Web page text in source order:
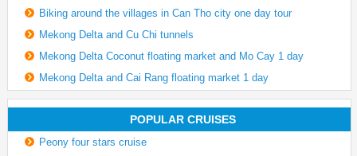
Biking around the villages in Can Tho city one day tour
Mekong Delta and Cu Chi tunnels
Mekong Delta Coconut floating market and Mo Cay 1 day
Mekong Delta and Cai Rang floating market 1 day
POPULAR CRUISES
Peony four stars cruise